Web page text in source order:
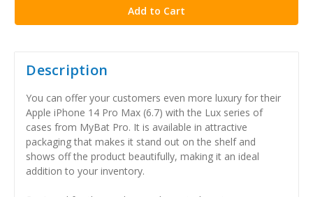
Description
You can offer your customers even more luxury for their
Apple iPhone 14 Pro Max (6.7) with the Lux series of
cases from MyBat Pro. It is available in attractive
packaging that makes it stand out on the shelf and
shows off the product beautifully, making it an ideal
addition to your inventory.